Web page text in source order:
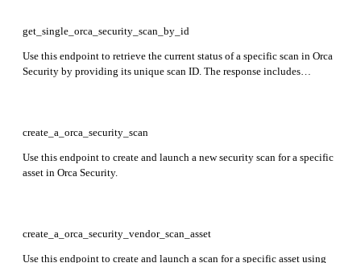
get_single_orca_security_scan_by_id
Use this endpoint to retrieve the current status of a specific scan in Orca
Security by providing its unique scan ID. The response includes
create_a_orca_security_scan
Use this endpoint to create and launch a new security scan for a specific
asset in Orca Security.
create_a_orca_security_vendor_scan_asset
Use this endpoint to create and launch a scan for a specific asset using